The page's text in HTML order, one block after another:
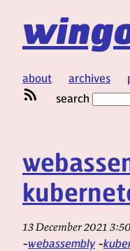
about archives
search
13 December 2021
webassembly